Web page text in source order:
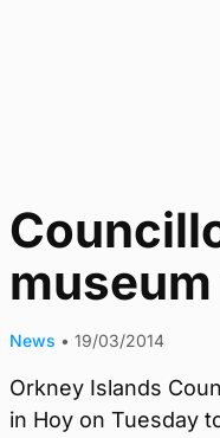
News • 19/03/2014
Orkney Islands
in Hoy on Tuesday